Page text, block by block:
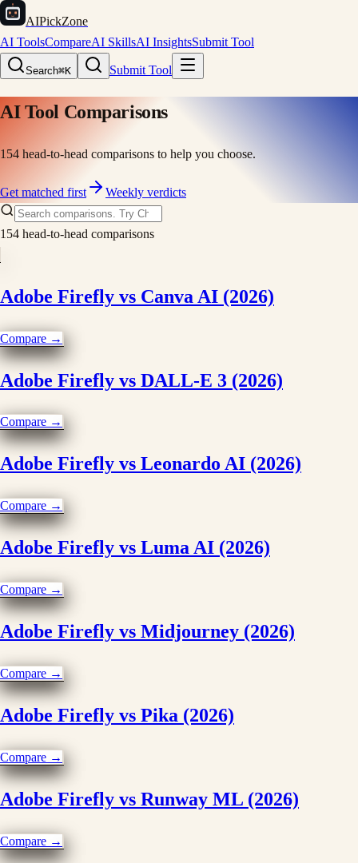
AIPickZone
AI ToolsCompareAI SkillsAI InsightsSubmit Tool
Search⌘K Submit Tool
AI Tool Comparisons
154 head-to-head comparisons to help you choose.
Get matched first Weekly verdicts
154 head-to-head comparisons
Adobe Firefly vs Canva AI (2026)
Compare →
Adobe Firefly vs DALL-E 3 (2026)
Compare →
Adobe Firefly vs Leonardo AI (2026)
Compare →
Adobe Firefly vs Luma AI (2026)
Compare →
Adobe Firefly vs Midjourney (2026)
Compare →
Adobe Firefly vs Pika (2026)
Compare →
Adobe Firefly vs Runway ML (2026)
Compare →